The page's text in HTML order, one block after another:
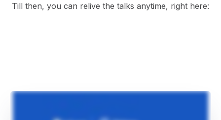
Till then, you can relive the talks anytime, right here: